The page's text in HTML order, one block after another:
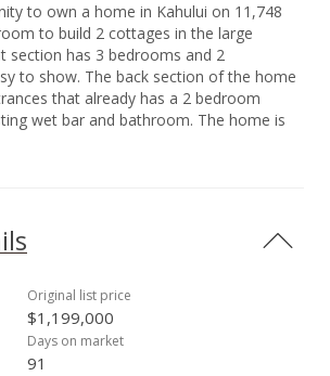
to own a home in Kahului on 11,748
to build 2 cottages in the large
section has 3 bedrooms and 2
to show. The back section of the home
that already has a 2 bedroom
wet bar and bathroom. The home is
family that uses all 5 bedrooms and 3
not disturb the tenants, and please call
Original list price
$1,199,000
Days on market
91